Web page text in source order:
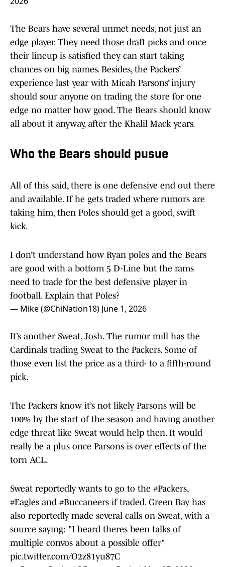
The Bears have several unmet needs, not just an
edge player. They need those draft picks and once
their lineup is satisfied they can start taking
chances on big names. Besides, the Packers’
experience last year with Micah Parsons’ injury
should sour anyone on trading the store for one
edge no matter how good. The Bears should know
all about it anyway, after the Khalil Mack years.
Who the Bears should pusue
All of this said, there is one defensive end out there
and available. If he gets traded where rumors are
taking him, then Poles should get a good, swift
kick.
I don’t understand how Ryan poles and the Bears
are good with a bottom 5 D-Line but the rams
need to trade for the best defensive player in
football. Explain that Poles?
— Mike (@ChiNation18) June 1, 2026
It’s another Sweat, Josh. The rumor mill has the
Cardinals trading Sweat to the Packers. Some of
those even list the price as a third- to a fifth-round
pick.
The Packers know it’s not likely Parsons will be
100% by the start of the season and having another
edge threat like Sweat would help then. It would
really be a plus once Parsons is over effects of the
torn ACL.
Sweat reportedly wants to go to the #Packers,
#Eagles and #Buccaneers if traded. Green Bay has
also reportedly made several calls on Sweat, with a
source saying: "I heard theres been talks of
multiple convos about a possible offer"
pic.twitter.com/O2z81yu87C